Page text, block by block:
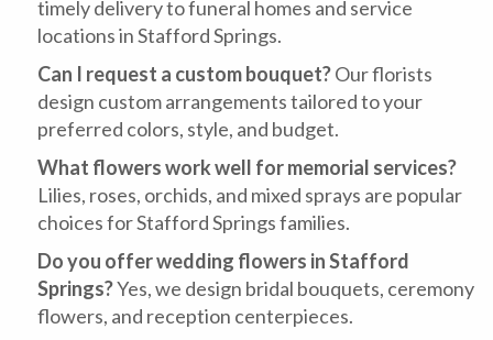
timely delivery to funeral homes and service
locations in Stafford Springs.
Can I request a custom bouquet?Our florists
design custom arrangements tailored to your
preferred colors, style, and budget.
What flowers work well for memorial services?
Lilies, roses, orchids, and mixed sprays are popular
choices for Stafford Springs families.
Do you offer wedding flowers in Stafford
Springs?Yes, we design bridal bouquets, ceremony
flowers, and reception centerpieces.